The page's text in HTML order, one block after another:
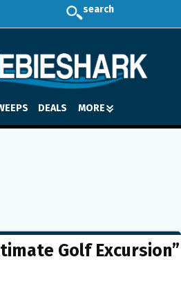
search
DEALS MORE
Golf Excursion”